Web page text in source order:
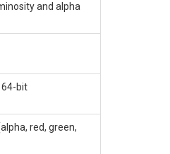
and alpha
bit
red, green,